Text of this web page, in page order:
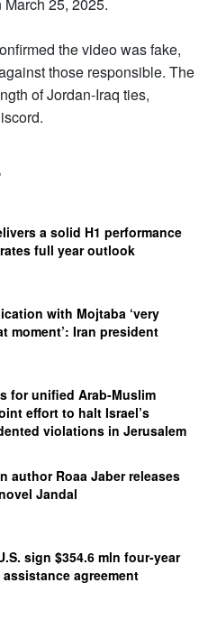
the video was fake,
those responsible. The
of Jordan-Iraq ties,
a solid H1 performance
full year outlook
with Mojtaba ‘very
moment’: Iran president
for unified Arab-Muslim
effort to halt Israel’s
violations in Jerusalem
author Roaa Jaber releases
Jandal
sign $354.6 mln four-year
agreement